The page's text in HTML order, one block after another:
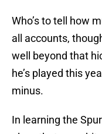
Who’s to tell how
all accounts,
well beyond that
he’s played this
minus.
In learning the